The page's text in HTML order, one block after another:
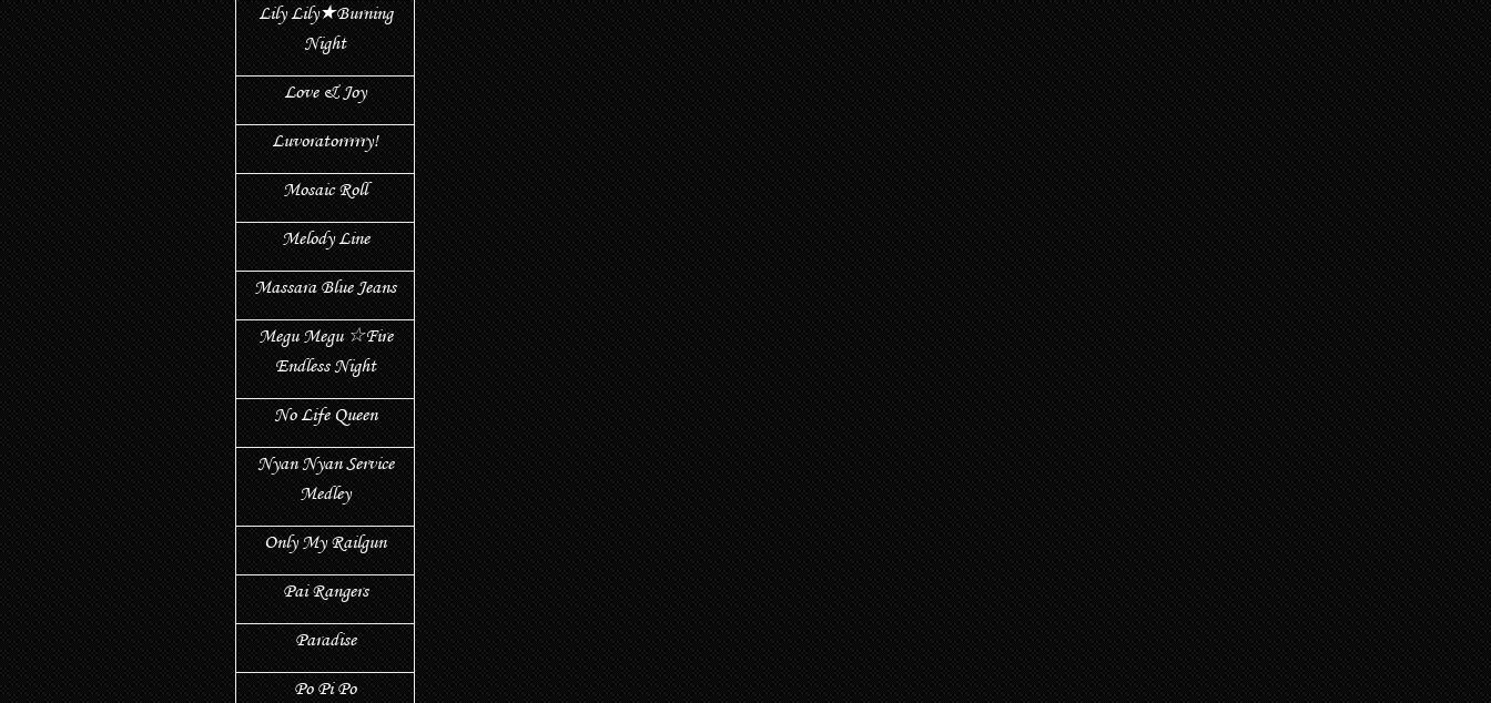
Lily Lily★Burning
Night
Love & Joy
Luvoratorrrrry!
Mosaic Roll
Melody Line
Massara Blue Jeans
Megu Megu ☆Fire
Endless Night
No Life Queen
Nyan Nyan Service
Medley
Only My Railgun
Pai Rangers
Paradise
Po Pi Po